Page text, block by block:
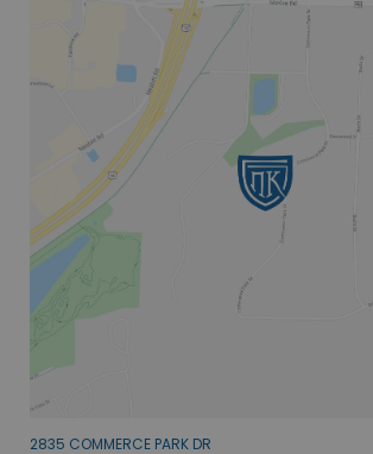
2835 COMMERCE PARK DR